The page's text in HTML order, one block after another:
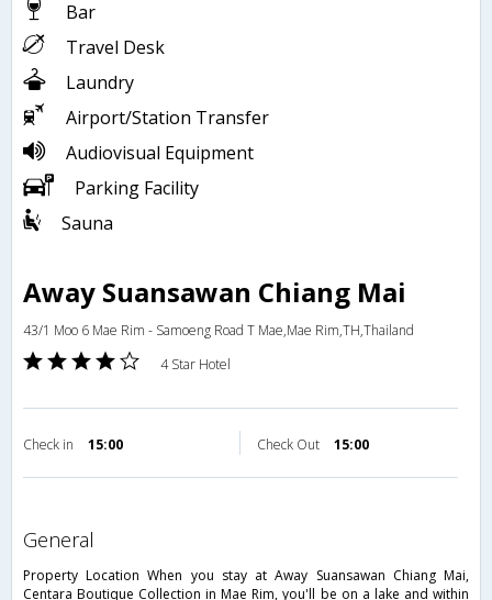
Bar
Travel Desk
Laundry
Airport/Station Transfer
Audiovisual Equipment
Parking Facility
Sauna
Away Suansawan Chiang Mai
43/1 Moo 6 Mae Rim - Samoeng Road T Mae,Mae Rim,TH,Thailand
4 Star Hotel
Check in 15:00 Check Out 15:00
general
Property Location When you stay at Away Suansawan Chiang Mai,
Centara Boutique Collection in Mae Rim, you'll be on a lake and within